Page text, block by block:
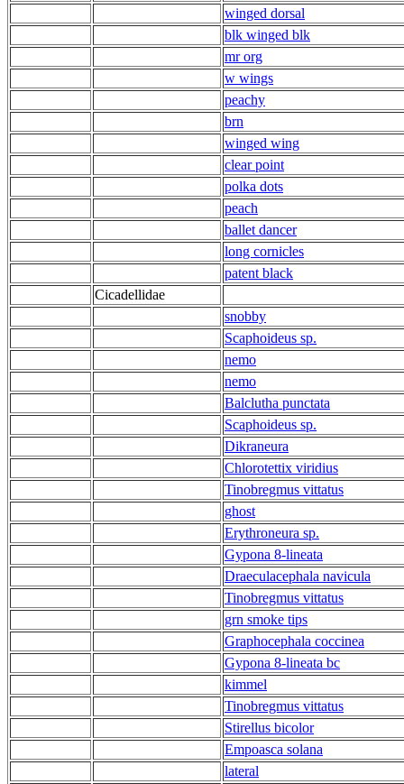
winged dorsal
blk winged blk
mr org
w wings
peachy
brn
winged wing
clear point
polka dots
peach
ballet dancer
long cornicles
patent black
Cicadellidae
snobby
Scaphoideus sp.
nemo
nemo
Balclutha punctata
Scaphoideus sp.
Dikraneura
Chlorotettix viridius
Tinobregmus vittatus
ghost
Erythroneura sp.
Gypona 8-lineata
Draeculacephala navicula
Tinobregmus vittatus
grn smoke tips
Graphocephala coccinea
Gypona 8-lineata bc
kimmel
Tinobregmus vittatus
Stirellus bicolor
Empoasca solana
lateral